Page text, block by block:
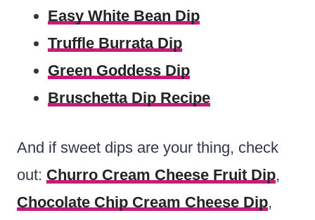
Easy White Bean Dip
Truffle Burrata Dip
Green Goddess Dip
Bruschetta Dip Recipe
And if sweet dips are your thing, check
out: Churro Cream Cheese Fruit Dip,
Chocolate Chip Cream Cheese Dip,